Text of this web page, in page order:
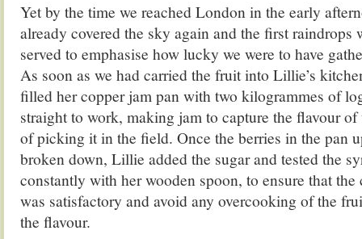
Yet by the time we reached London in the early
already covered the sky again and the first
served to emphasise how lucky we were to have
As soon as we had carried the fruit into Lillie’s
filled her copper jam pan with two kilogrammes of
straight to work, making jam to capture the flavour
of picking it in the field. Once the berries in the pan
broken down, Lillie added the sugar and tested the
constantly with her wooden spoon, to ensure that
was satisfactory and avoid any overcooking of the
the flavour.